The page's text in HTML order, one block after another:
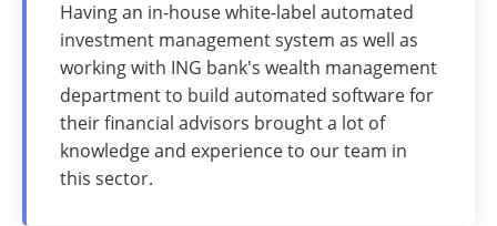
Having an in-house white-label automated
investment management system as well as
working with ING bank's wealth management
department to build automated software for
their financial advisors brought a lot of
knowledge and experience to our team in
this sector.